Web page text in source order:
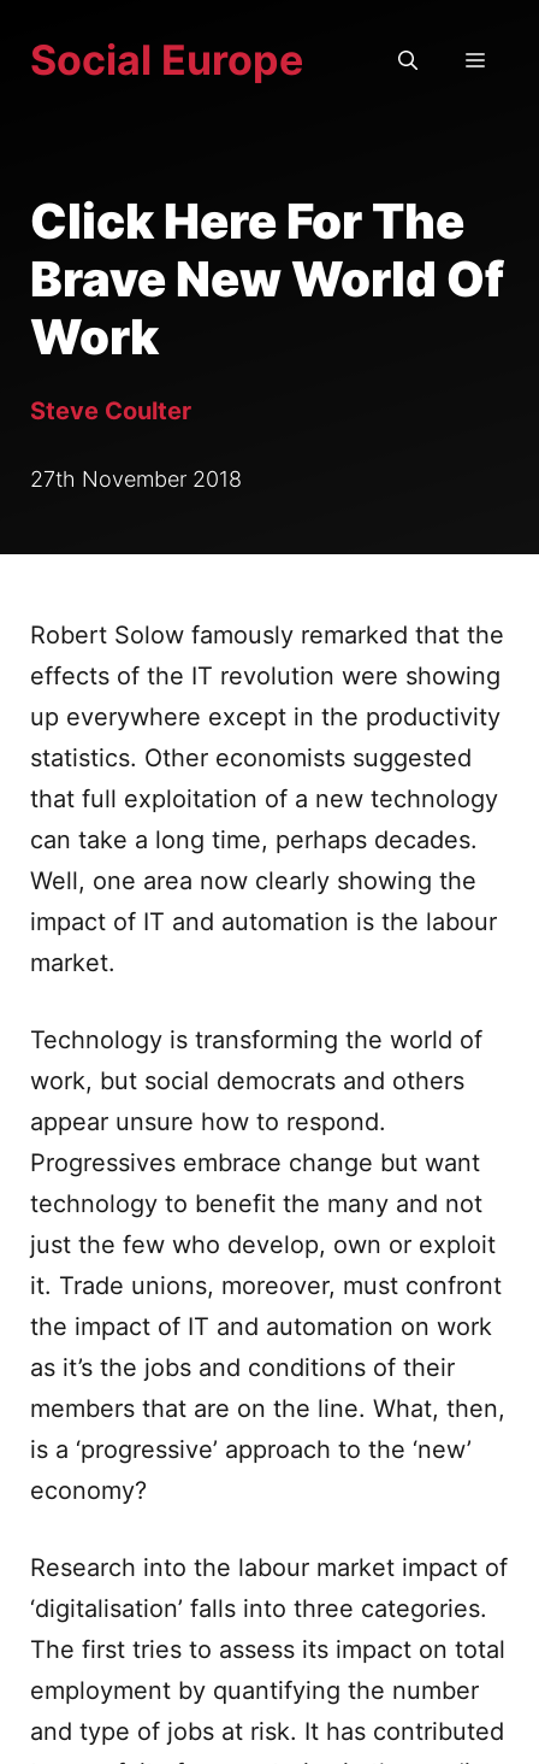
Social Europe
Click Here For The
Brave New World Of
Work
Steve Coulter
27th November 2018
Robert Solow famously remarked that the
effects of the IT revolution were showing
up everywhere except in the productivity
statistics. Other economists suggested
that full exploitation of a new technology
can take a long time, perhaps decades.
Well, one area now clearly showing the
impact of IT and automation is the labour
market.
Technology is transforming the world of
work, but social democrats and others
appear unsure how to respond.
Progressives embrace change but want
technology to benefit the many and not
just the few who develop, own or exploit
it. Trade unions, moreover, must confront
the impact of IT and automation on work
as it’s the jobs and conditions of their
members that are on the line. What, then,
is a ‘progressive’ approach to the ‘new’
economy?
Research into the labour market impact of
‘digitalisation’ falls into three categories.
The first tries to assess its impact on total
employment by quantifying the number
and type of jobs at risk. It has contributed